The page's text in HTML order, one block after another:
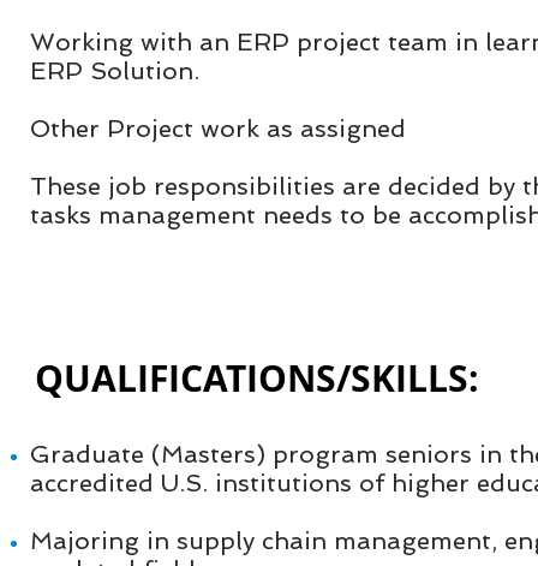
Working with an ERP project team in
ERP Solution.
Other Project work as assigned
These job responsibilities are decided by
tasks management needs to be
Graduate (Masters) program seniors in
accredited U.S. institutions of higher
Majoring in supply chain management,
QUALIFICATIONS/SKILLS:​